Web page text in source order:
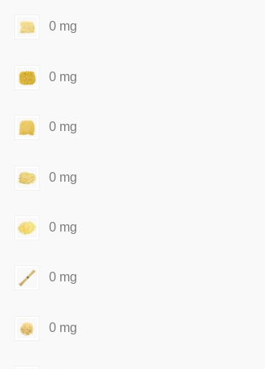
0 mg
0 mg
0 mg
0 mg
0 mg
0 mg
0 mg